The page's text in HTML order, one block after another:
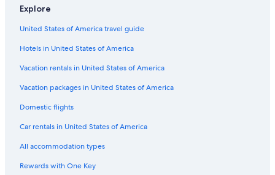
Explore
United States of America travel guide
Hotels in United States of America
Vacation rentals in United States of America
Vacation packages in United States of America
Domestic flights
Car rentals in United States of America
All accommodation types
Rewards with One Key